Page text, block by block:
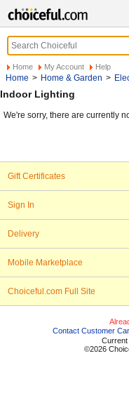
Home My Account Help
Home > Home & Garden >
Indoor Lighting
We're sorry, there are currently
Gift Certificates
Sign In
Delivery
Mobile Marketplace
Choiceful.com Full Site
Contact Customer
Current
©2026